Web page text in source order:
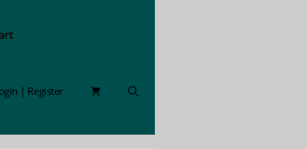
| Register